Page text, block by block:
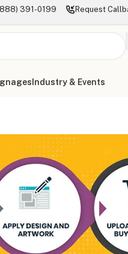
391-0199 Request
Industry & Events